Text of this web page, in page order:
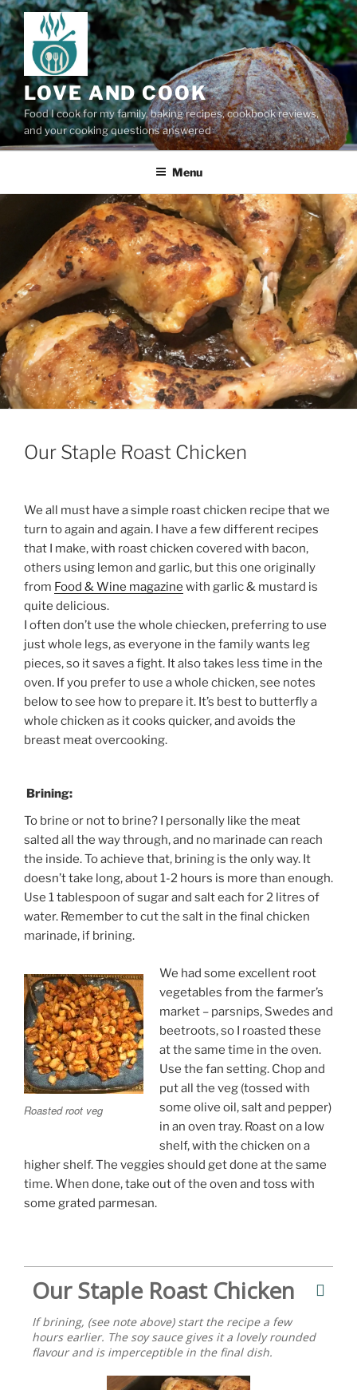
Skip
to
content
LOVE AND COOK
Food I cook for my family, baking recipes, cookbook reviews,
and your cooking questions answered
Menu
Our Staple Roast Chicken
We all must have a simple roast chicken recipe that we
turn to again and again. I have a few different recipes
that I make, with roast chicken covered with bacon,
others using lemon and garlic, but this one originally
from Food & Wine magazine with garlic & mustard is
quite delicious.
I often don’t use the whole chiecken, preferring to use
just whole legs, as everyone in the family wants leg
pieces, so it saves a fight. It also takes less time in the
oven. If you prefer to use a whole chicken, see notes
below to see how to prepare it. It’s best to butterfly a
whole chicken as it cooks quicker, and avoids the
breast meat overcooking.
Brining:
To brine or not to brine? I personally like the meat
salted all the way through, and no marinade can reach
the inside. To achieve that, brining is the only way. It
doesn’t take long, about 1-2 hours is more than enough.
Use 1 tablespoon of sugar and salt each for 2 litres of
water. Remember to cut the salt in the final chicken
marinade, if brining.
Roasted root veg
We had some excellent root
vegetables from the farmer’s
market – parsnips, Swedes and
beetroots, so I roasted these
at the same time in the oven.
Use the fan setting. Chop and
put all the veg (tossed with
some olive oil, salt and pepper)
in an oven tray. Roast on a low
shelf, with the chicken on a
higher shelf. The veggies should get done at the same
time. When done, take out of the oven and toss with
some grated parmesan.
Our Staple Roast Chicken
If brining, (see note above) start the recipe a few
hours earlier. The soy sauce gives it a lovely rounded
flavour and is imperceptible in the final dish.